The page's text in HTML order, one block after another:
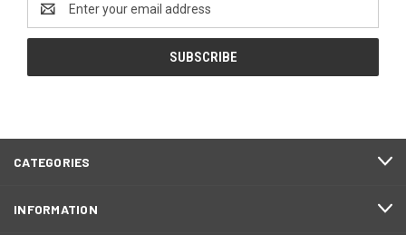
Address
CATEGORIES
INFORMATION